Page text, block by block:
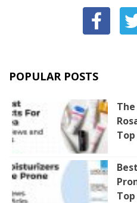
POPULAR POSTS